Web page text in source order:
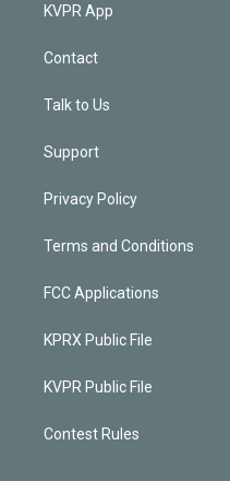
KVPR App
Contact
Talk to Us
Support
Privacy Policy
Terms and Conditions
FCC Applications
KPRX Public File
KVPR Public File
Contest Rules